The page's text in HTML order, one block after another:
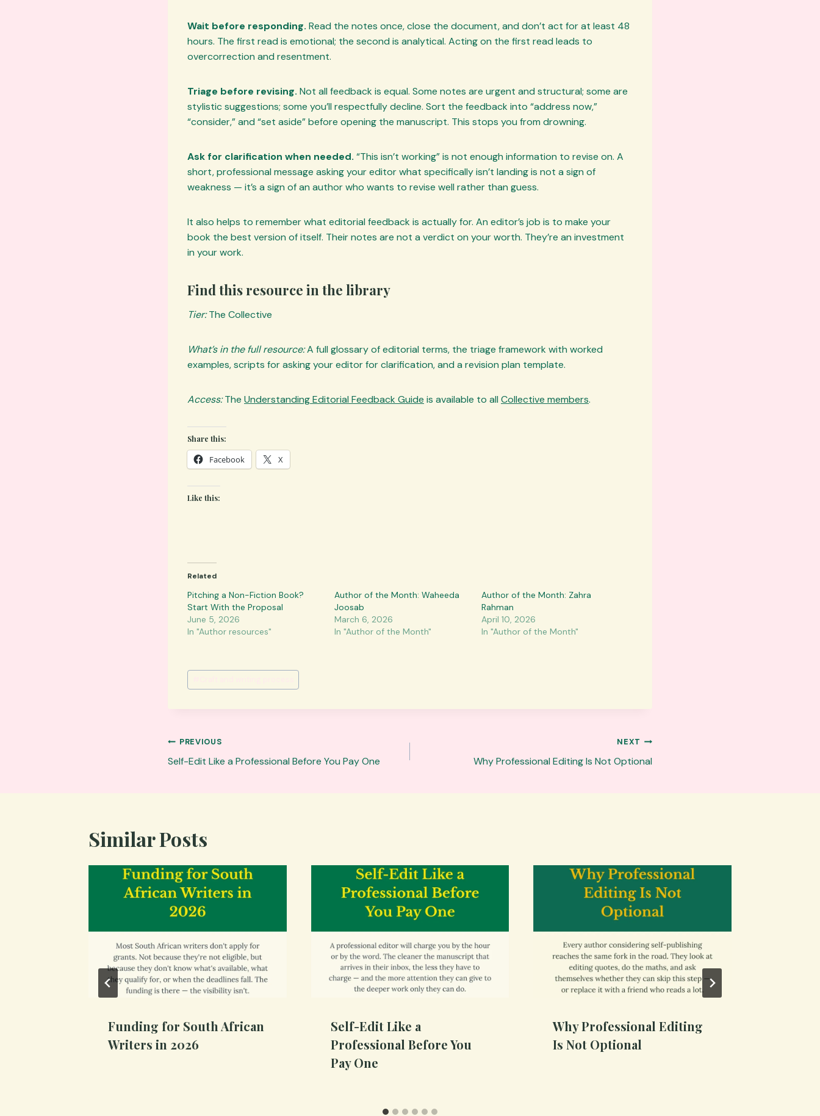
Wait before responding. Read the notes once, close the document, and don’t act for at least 48
hours. The first read is emotional; the second is analytical. Acting on the first read leads to
overcorrection and resentment.
Triage before revising. Not all feedback is equal. Some notes are urgent and structural; some are
stylistic suggestions; some you’ll respectfully decline. Sort the feedback into “address now,”
“consider,” and “set aside” before opening the manuscript. This stops you from drowning.
Ask for clarification when needed. “This isn’t working” is not enough information to revise on. A
short, professional message asking your editor what specifically isn’t landing is not a sign of
weakness — it’s a sign of an author who wants to revise well rather than guess.
It also helps to remember what editorial feedback is actually for. An editor’s job is to make your
book the best version of itself. Their notes are not a verdict on your worth. They’re an investment
in your work.
Find this resource in the library
Tier:The Collective
What’s in the full resource:A full glossary of editorial terms, the triage framework with worked
examples, scripts for asking your editor for clarification, and a revision plan template.
Access:The Understanding Editorial Feedback Guide is available to all Collective members.
Share this:
Facebook X
Like this:
Related
Pitching a Non-Fiction Book?
Start With the Proposal
June 5, 2026
In "Author resources"
Author of the Month: Waheeda
Joosab
March 6, 2026
In "Author of the Month"
Author of the Month: Zahra
Rahman
April 10, 2026
In "Author of the Month"
Post
Tags:
Post
navigation
PREVIOUS
Self-Edit Like a Professional Before You Pay One
NEXT
Why Professional Editing Is Not Optional
Similar Posts
Funding for South African
Writers in 2026
Self-Edit Like a
Professional Before You
Pay One
Why Professional Editing
Is Not Optional